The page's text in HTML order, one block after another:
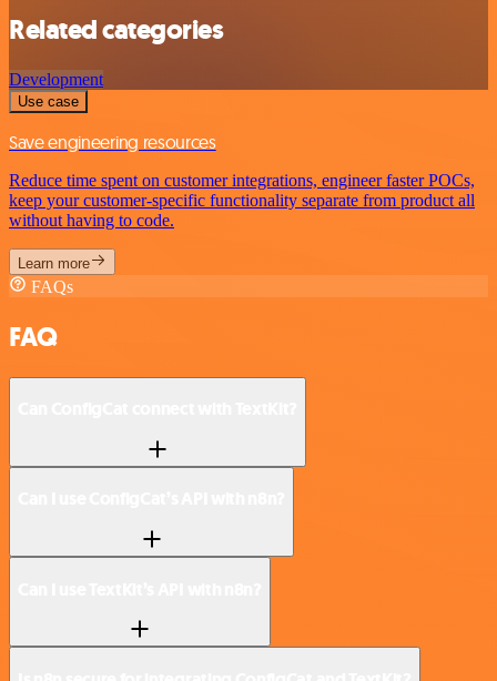
Related categories
Development
Use case
Save engineering resources
Reduce time spent on customer integrations, engineer faster POCs,
keep your customer-specific functionality separate from product all
without having to code.
Learn more
FAQs
FAQ